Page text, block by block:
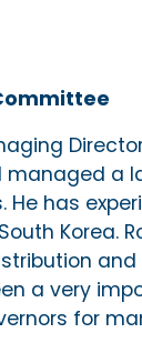
managed a
He has
Korea.
a very
for